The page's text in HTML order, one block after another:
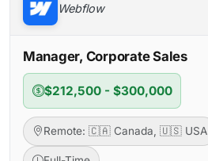
Webflow
Manager, Corporate Sales
$212,500 - $300,000
Remote: 🇨🇦 Canada, 🇺🇸 USA